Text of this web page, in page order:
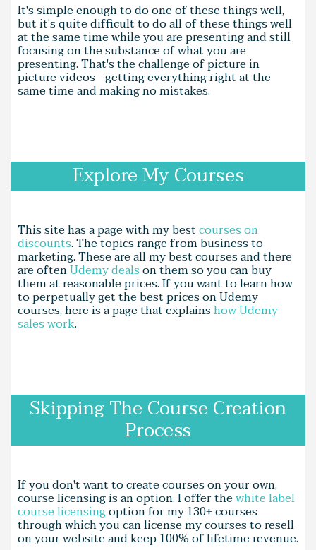
It's simple enough to do one of these things well,
but it's quite difficult to do all of these things well
at the same time while you are presenting and still
focusing on the substance of what you are
presenting. That's the challenge of picture in
picture videos - getting everything right at the
same time and making no mistakes.
Explore My Courses
This site has a page with my bestcourses on
discounts. The topics range from business to
marketing. These are all my best courses and there
are oftenUdemy dealson them so you can buy
them at reasonable prices. If you want to learn how
to perpetually get the best prices on Udemy
courses, here is a page that explainshow Udemy
sales work.
Skipping The Course Creation
Process
If you don't want to create courses on your own,
course licensing is an option. I offer thewhite label
course licensingoption for my 130+ courses
through which you can license my courses to resell
on your website and keep 100% of lifetime revenue.